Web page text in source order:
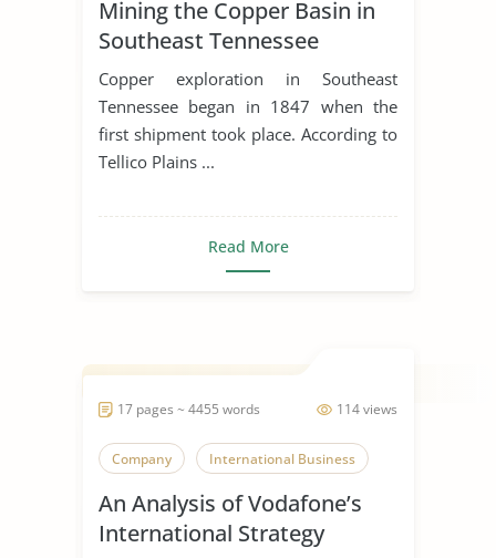
Mining the Copper Basin in
Southeast Tennessee
Copper exploration in Southeast
Tennessee began in 1847 when the
first shipment took place. According to
Tellico Plains ...
Read More
114 views
17 pages ~ 4455 words
Company International Business
An Analysis of Vodafone’s
International Strategy